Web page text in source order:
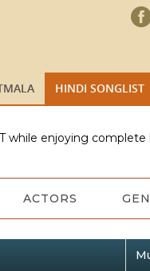
HINDI SONGLIST
while enjoying complete
ACTORS